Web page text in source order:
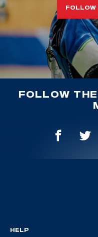
FOLLOW
FOLLOW
HELP